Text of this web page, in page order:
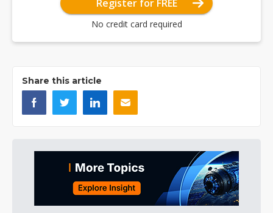
Register for FREE
No credit card required
Share this article